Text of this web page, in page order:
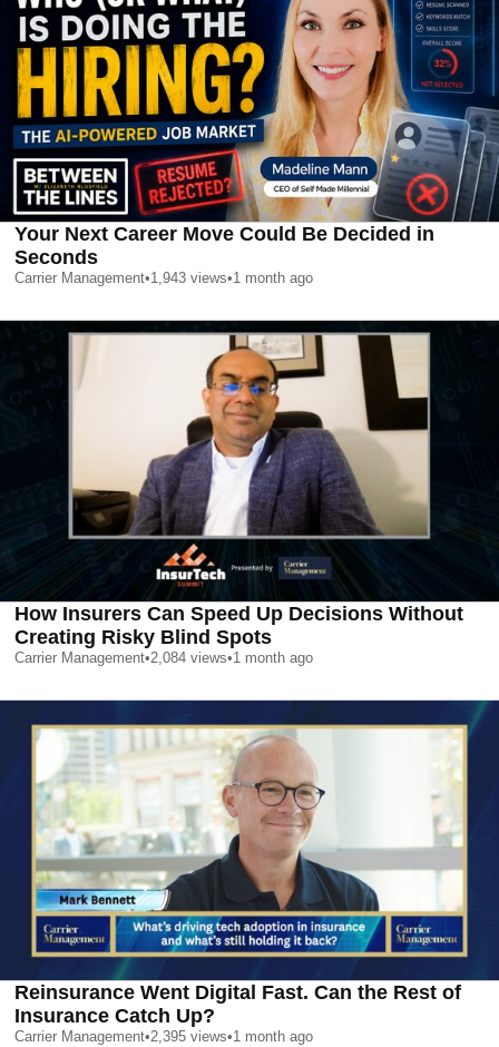
Your Next Career Move Could Be Decided in
Seconds
Carrier Management•1,943 views•1 month ago
How Insurers Can Speed Up Decisions Without
Creating Risky Blind Spots
Carrier Management•2,084 views•1 month ago
Reinsurance Went Digital Fast. Can the Rest of
Insurance Catch Up?
Carrier Management•2,395 views•1 month ago